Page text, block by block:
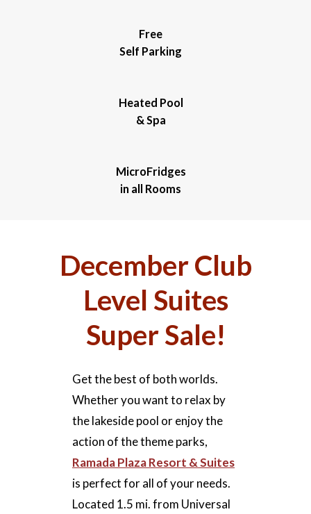
Free
Self Parking
Heated Pool
& Spa
MicroFridges
in all Rooms
December Club
Level Suites
Super Sale!
Get the best of both worlds.
Whether you want to relax by
the lakeside pool or enjoy the
action of the theme parks,
Ramada Plaza Resort & Suites
is perfect for all of your needs.
Located 1.5 mi. from Universal